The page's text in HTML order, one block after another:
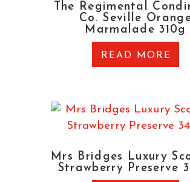
The Regimental
Co. Seville
Marmalade 310g
READ MORE
Mrs Bridges Luxury
Strawberry Preserve